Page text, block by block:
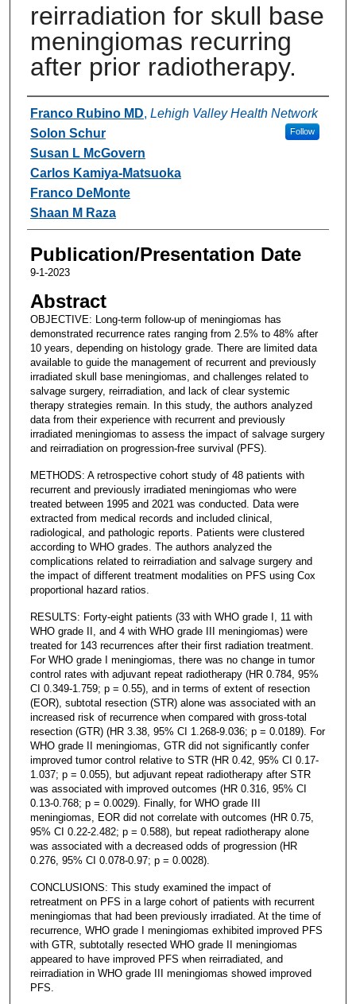
reirradiation for skull base
meningiomas recurring
after prior radiotherapy.
Authors
Franco Rubino MD, Lehigh Valley Health Network
Follow
Solon Schur
Susan L McGovern
Carlos Kamiya-Matsuoka
Franco DeMonte
Shaan M Raza
Publication/Presentation Date
9-1-2023
Abstract
OBJECTIVE: Long-term follow-up of meningiomas has
demonstrated recurrence rates ranging from 2.5% to 48% after
10 years, depending on histology grade. There are limited data
available to guide the management of recurrent and previously
irradiated skull base meningiomas, and challenges related to
salvage surgery, reirradiation, and lack of clear systemic
therapy strategies remain. In this study, the authors analyzed
data from their experience with recurrent and previously
irradiated meningiomas to assess the impact of salvage surgery
and reirradiation on progression-free survival (PFS).
METHODS: A retrospective cohort study of 48 patients with
recurrent and previously irradiated meningiomas who were
treated between 1995 and 2021 was conducted. Data were
extracted from medical records and included clinical,
radiological, and pathologic reports. Patients were clustered
according to WHO grades. The authors analyzed the
complications related to reirradiation and salvage surgery and
the impact of different treatment modalities on PFS using Cox
proportional hazard ratios.
RESULTS: Forty-eight patients (33 with WHO grade I, 11 with
WHO grade II, and 4 with WHO grade III meningiomas) were
treated for 143 recurrences after their first radiation treatment.
For WHO grade I meningiomas, there was no change in tumor
control rates with adjuvant repeat radiotherapy (HR 0.784, 95%
CI 0.349-1.759; p = 0.55), and in terms of extent of resection
(EOR), subtotal resection (STR) alone was associated with an
increased risk of recurrence when compared with gross-total
resection (GTR) (HR 3.38, 95% CI 1.268-9.036; p = 0.0189). For
WHO grade II meningiomas, GTR did not significantly confer
improved tumor control relative to STR (HR 0.42, 95% CI 0.17-
1.037; p = 0.055), but adjuvant repeat radiotherapy after STR
was associated with improved outcomes (HR 0.316, 95% CI
0.13-0.768; p = 0.0029). Finally, for WHO grade III
meningiomas, EOR did not correlate with outcomes (HR 0.75,
95% CI 0.22-2.482; p = 0.588), but repeat radiotherapy alone
was associated with a decreased odds of progression (HR
0.276, 95% CI 0.078-0.97; p = 0.0028).
CONCLUSIONS: This study examined the impact of
retreatment on PFS in a large cohort of patients with recurrent
meningiomas that had been previously irradiated. At the time of
recurrence, WHO grade I meningiomas exhibited improved PFS
with GTR, subtotally resected WHO grade II meningiomas
appeared to have improved PFS when reirradiated, and
reirradiation in WHO grade III meningiomas showed improved
PFS.